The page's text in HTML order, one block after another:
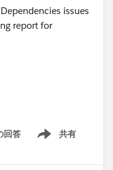
回答 共有
Show menu